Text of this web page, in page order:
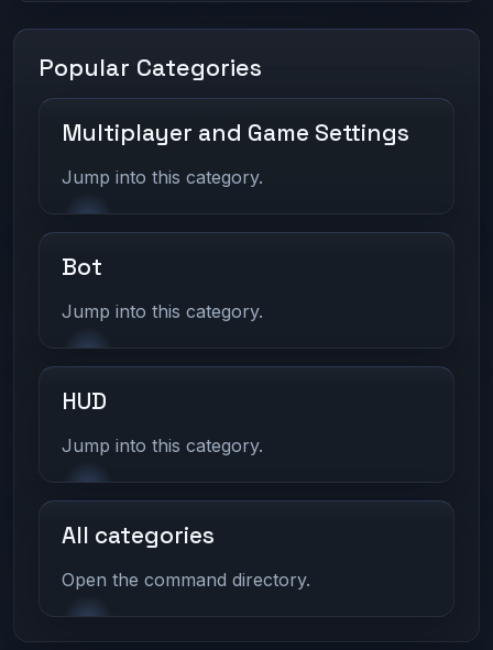
Popular Categories
Multiplayer and Game Settings
Jump into this category.
Bot
Jump into this category.
HUD
Jump into this category.
All categories
Open the command directory.